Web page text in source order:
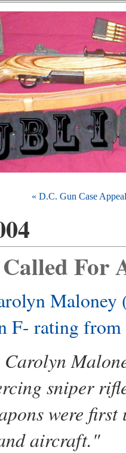
« D.C. Gun Case Appeal
For
F- rating
Carolyn
sniper
were
aircraft."